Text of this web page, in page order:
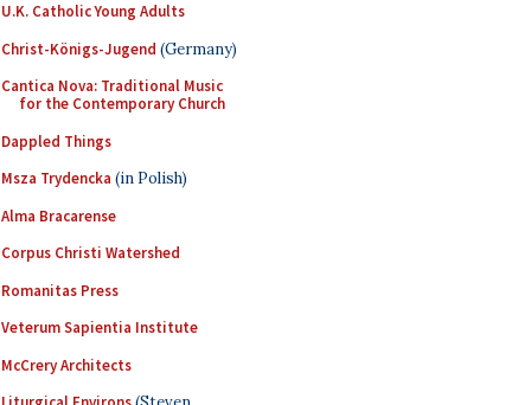
U.K. Catholic Young Adults
Christ-Königs-Jugend (Germany)
Cantica Nova: Traditional Music
for the Contemporary Church
Dappled Things
Msza Trydencka (in Polish)
Alma Bracarense
Corpus Christi Watershed
Romanitas Press
Veterum Sapientia Institute
McCrery Architects